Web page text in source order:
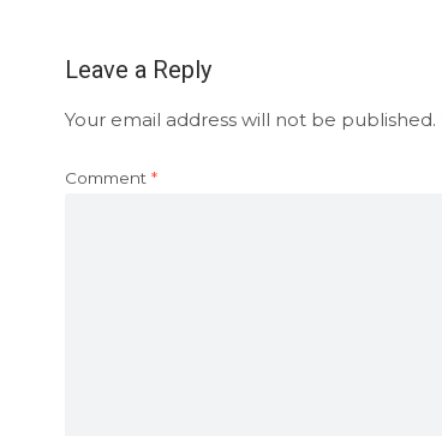
Leave a Reply
Your email address will not be published.
Comment *